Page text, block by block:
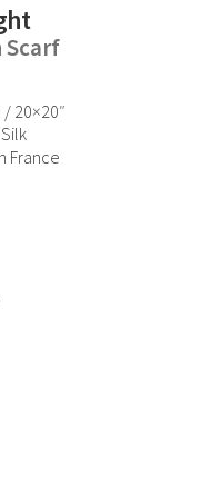
20×20″
France